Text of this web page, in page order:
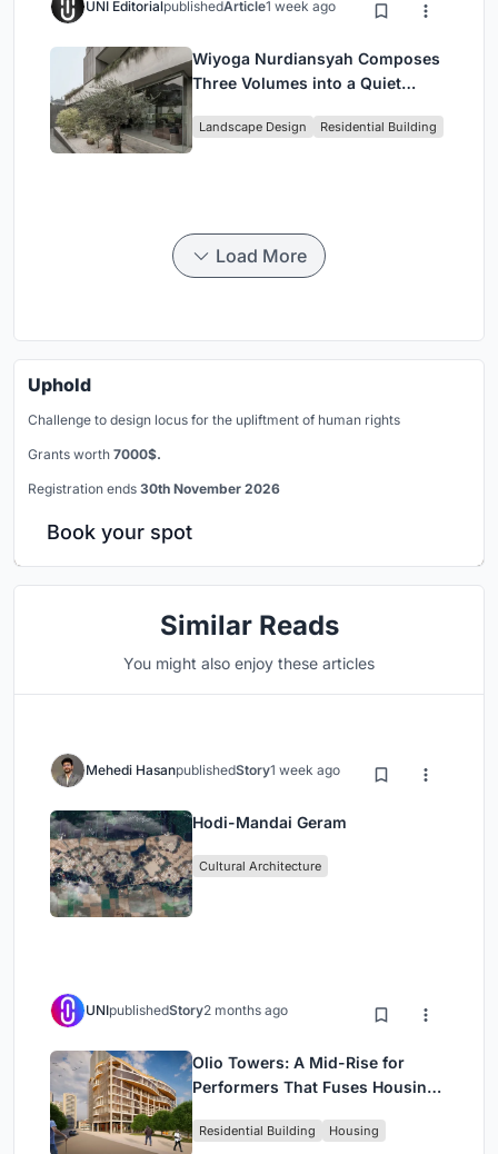
UNI EditorialpublishedArticle1 week ago
Wiyoga Nurdiansyah Composes
Three Volumes into a Quiet
Jakarta
Landscape Design Residential Building
Load More
Uphold
Challenge to design locus for the upliftment of human rights
Grants worth 7000$.
Registration ends 30th November 2026
Book your spot
Similar Reads
You might also enjoy these articles
Mehedi HasanpublishedStory1 week ago
Hodi-Mandai Geram
Cultural Architecture
UNIpublishedStory2 months ago
Olio Towers: A Mid-Rise for
Performers That Fuses Housing,
Residential Building Housing